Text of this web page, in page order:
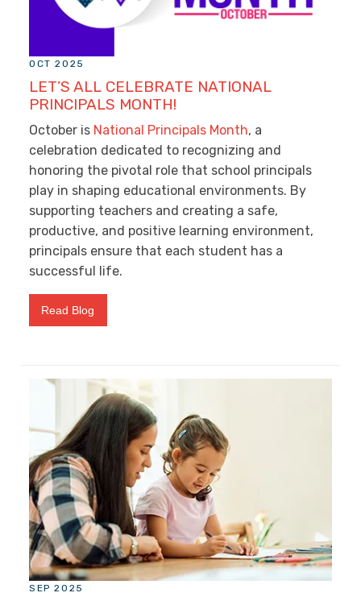
OCT 2025
LET’S ALL CELEBRATE NATIONAL
PRINCIPALS MONTH!
October is National Principals Month, a
celebration dedicated to recognizing and
honoring the pivotal role that school principals
play in shaping educational environments. By
supporting teachers and creating a safe,
productive, and positive learning environment,
principals ensure that each student has a
successful life.
Read Blog
SEP 2025